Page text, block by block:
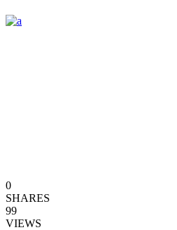
0
SHARES
99
VIEWS